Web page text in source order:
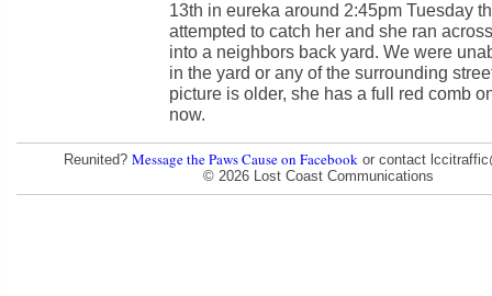
13th in eureka around 2:45pm Tuesday
attempted to catch her and she ran
into a neighbors back yard. We were
in the yard or any of the surrounding
picture is older, she has a full red comb
now.
Reunited? Message the Paws Cause on Facebook or contact
© 2026 Lost Coast Communications